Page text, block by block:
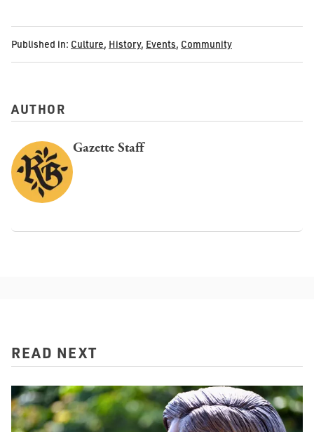
Published in: Culture, History, Events, Community
AUTHOR
Gazette Staff
READ NEXT